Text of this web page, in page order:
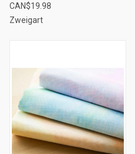
CAN$19.98
Zweigart